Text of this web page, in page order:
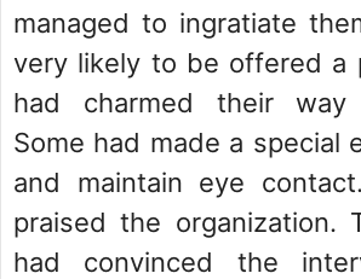
managed to ingratiate
very likely to be offered a
had charmed their
Some had made a special
and maintain eye
praised the organization.
had convinced the